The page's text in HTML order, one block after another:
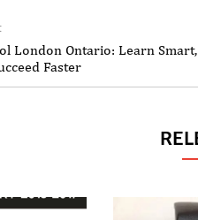
London Ontario: Learn Smart,
Faster